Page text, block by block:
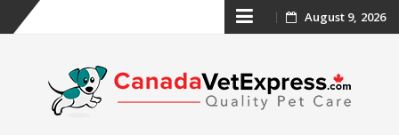
Skip
content
August 9, 2026